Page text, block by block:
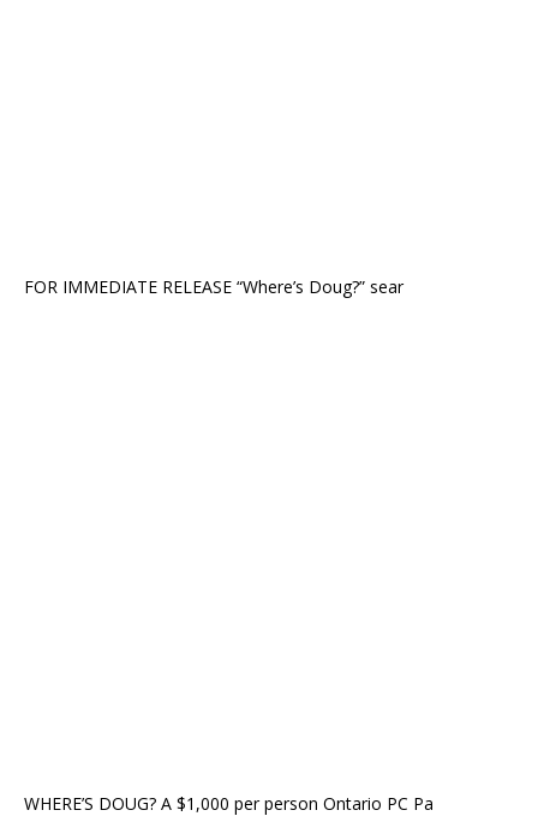
FOR IMMEDIATE RELEASE “Where’s Doug?” sear
WHERE’S DOUG? A $1,000 per person Ontario PC Pa